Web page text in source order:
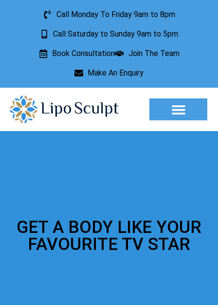
Call Monday To Friday 9am to 8pm
Call Saturday to Sunday 9am to 5pm
Book Consultation Join The Team
Make An Enquiry
GET A BODY LIKE YOUR
FAVOURITE TV STAR